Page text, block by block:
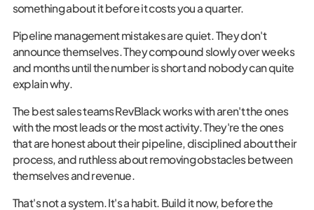
something about it before it costs you a quarter.
Pipeline management mistakes are quiet. They don't
announce themselves. They compound slowly over weeks
and months until the number is short and nobody can quite
explain why.
The best sales teams RevBlack works with aren't the ones
with the most leads or the most activity. They're the ones
that are honest about their pipeline, disciplined about their
process, and ruthless about removing obstacles between
themselves and revenue.
That's not a system. It's a habit. Build it now, before the